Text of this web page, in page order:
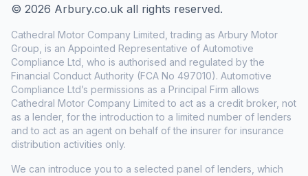
© 2026 Arbury.co.uk all rights reserved.
Cathedral Motor Company Limited, trading as Arbury Motor
Group, is an Appointed Representative of Automotive
Compliance Ltd, who is authorised and regulated by the
Financial Conduct Authority (FCA No 497010). Automotive
Compliance Ltd’s permissions as a Principal Firm allows
Cathedral Motor Company Limited to act as a credit broker, not
as a lender, for the introduction to a limited number of lenders
and to act as an agent on behalf of the insurer for insurance
distribution activities only.
We can introduce you to a selected panel of lenders, which